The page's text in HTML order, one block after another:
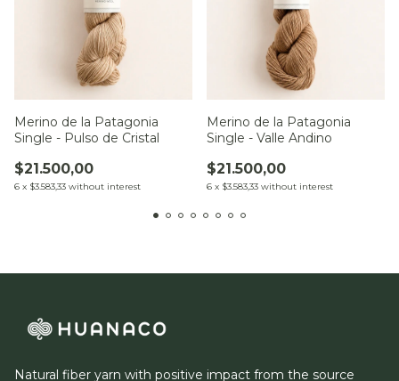
Merino de la Patagonia
Single - Pulso de Cristal
$21.500,00
6 x $3.583,33 without interest
Merino de la Patagonia
Single - Valle Andino
$21.500,00
6 x $3.583,33 without interest
Natural fiber yarn with positive impact from the source